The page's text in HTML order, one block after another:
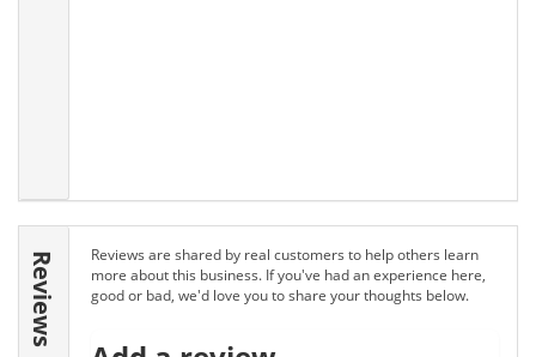
Reviews
Reviews are shared by real customers to help others learn
more about this business. If you've had an experience here,
good or bad, we'd love you to share your thoughts below.